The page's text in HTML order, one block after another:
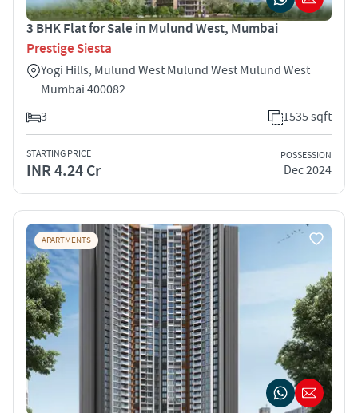
3 BHK Flat for Sale in Mulund West, Mumbai
Prestige Siesta
Yogi Hills, Mulund West Mulund West Mulund West
Mumbai 400082
3
1535 sqft
STARTING PRICE
INR 4.24 Cr
POSSESSION
Dec 2024
APARTMENTS